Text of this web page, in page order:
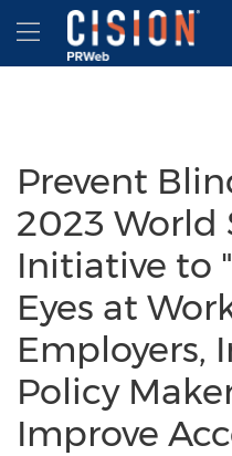
Accessibility Statement
Skip Navigation
Hamburger menu
Prevent
2023 World
Initiative to
Eyes at
Employers,
Policy
Improve